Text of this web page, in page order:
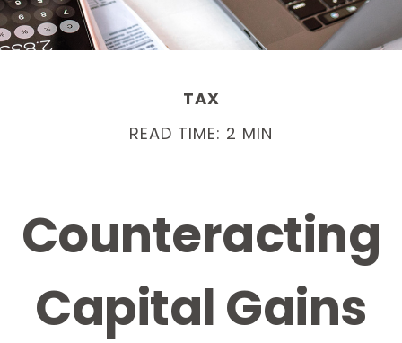
TAX
READ TIME: 2 MIN
Counteracting
Capital Gains